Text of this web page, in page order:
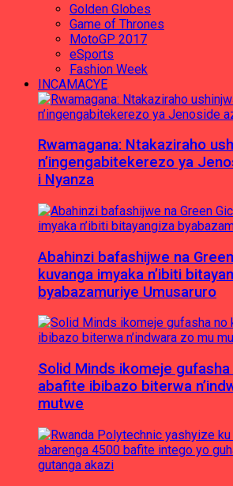
Golden Globes
Game of Thrones
MotoGP 2017
eSports
Fashion Week
INCAMACYE
Rwamagana: Ntakaziraho
n’ingengabitekerezo ya
i Nyanza
Abahinzi bafashijwe na
kuvanga imyaka n’ibiti
byabazamuriye Umusaruro
Solid Minds ikomeje
abafite ibibazo biterwa
mutwe